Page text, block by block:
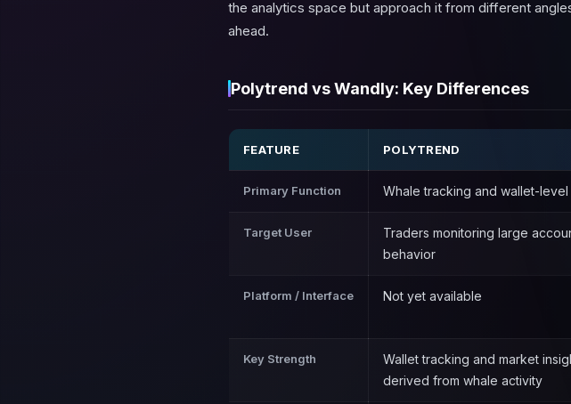
the analytics space but approach it from different
ahead.
Polytrend vs Wandly: Key Differences
FEATURE POLYTREND
Primary Function Whale tracking and wallet-level
Target User
Traders monitoring large
behavior
Platform / Interface Not yet available
Key Strength
Wallet tracking and market
derived from whale activity